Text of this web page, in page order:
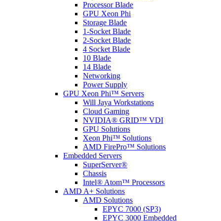
Processor Blade
GPU Xeon Phi
Storage Blade
1-Socket Blade
2-Socket Blade
4 Socket Blade
10 Blade
14 Blade
Networking
Power Supply
GPU Xeon Phi™ Servers
Will Jaya Workstations
Cloud Gaming
NVIDIA® GRID™ VDI
GPU Solutions
Xeon Phi™ Solutions
AMD FirePro™ Solutions
Embedded Servers
SuperServer®
Chassis
Intel® Atom™ Processors
AMD A+ Solutions
AMD Solutions
EPYC 7000 (SP3)
EPYC 3000 Embedded